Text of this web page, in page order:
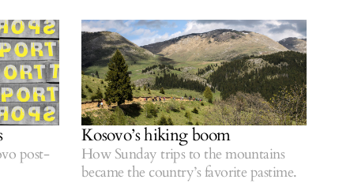
post-
Kosovo’s hiking boom
How Sunday trips to the mountains
became the country’s favorite pastime.